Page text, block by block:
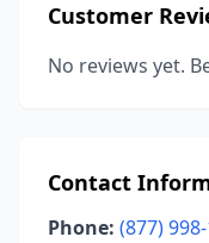
Customer
No reviews yet.
Contact
Phone: (877)